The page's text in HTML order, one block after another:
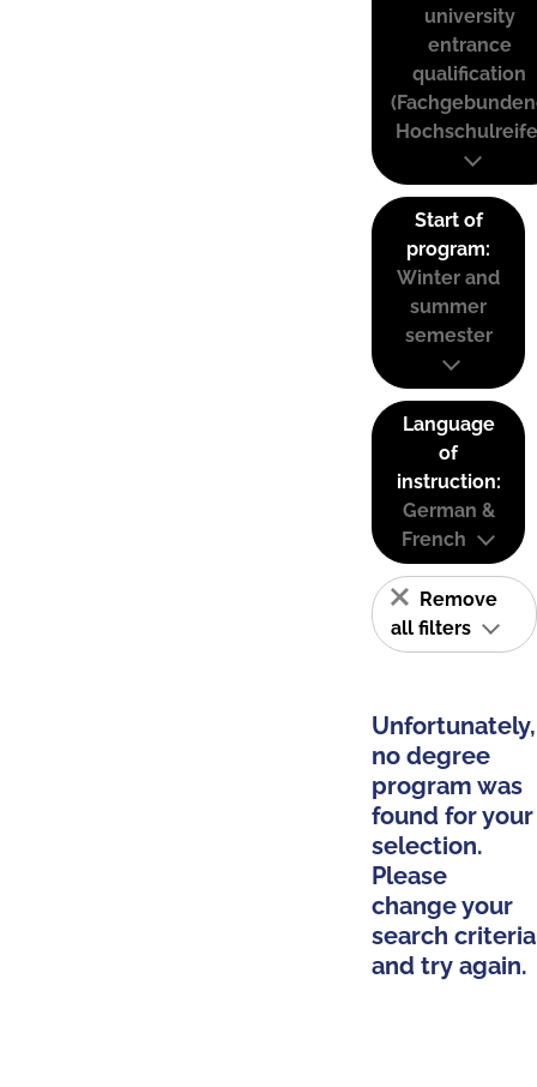
university
entrance
qualification
Start of
program:
Winter and
summer
semester
Language
of
instruction:
German &
French
Remove
all filters
Unfortunately,
no degree
program was
found for your
selection.
Please
change your
search criteria
and try again.